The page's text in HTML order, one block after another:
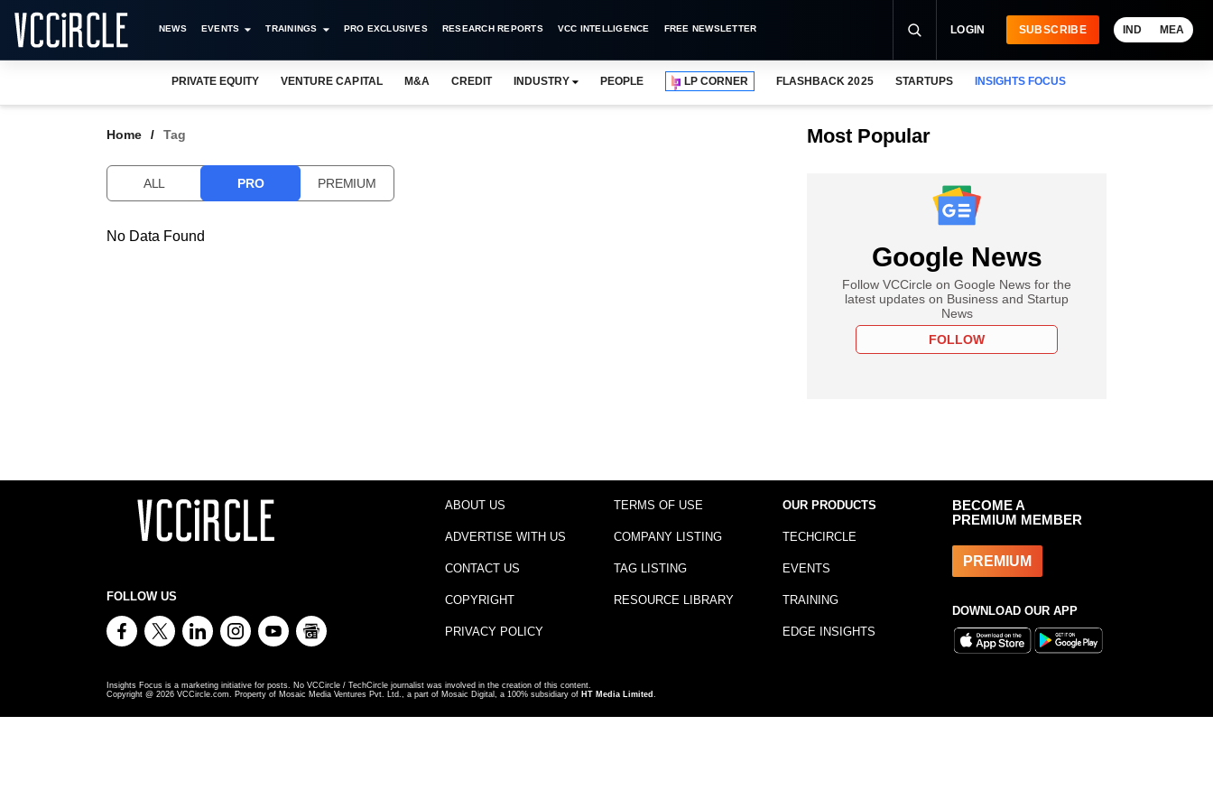
NEWS EVENTS TRAININGS PRO EXCLUSIVES RESEARCH REPORTS VCC INTELLIGENCE FREE NEWSLETTER LOGIN SUBSCRIBE IND MEA
PRIVATE EQUITY VENTURE CAPITAL M&A CREDIT INDUSTRY PEOPLE LP CORNER FLASHBACK 2025 STARTUPS INSIGHTS FOCUS
Home Tag
ALL PRO PREMIUM
No Data Found
Most Popular
Google News
Follow VCCircle on Google News for the
latest updates on Business and Startup
News
FOLLOW
FOLLOW US
ABOUT US
ADVERTISE WITH US
CONTACT US
COPYRIGHT
PRIVACY POLICY
TERMS OF USE
COMPANY LISTING
TAG LISTING
RESOURCE LIBRARY
OUR PRODUCTS
TECHCIRCLE
EVENTS
TRAINING
EDGE INSIGHTS
BECOME A
PREMIUM MEMBER
PREMIUM
DOWNLOAD OUR APP
Insights Focus is a marketing initiative for posts. No VCCircle / TechCircle journalist was involved in the creation of this content.
Copyright @ 2026 VCCircle.com. Property of Mosaic Media Ventures Pvt. Ltd., a part of Mosaic Digital, a 100% subsidiary of HT Media Limited .